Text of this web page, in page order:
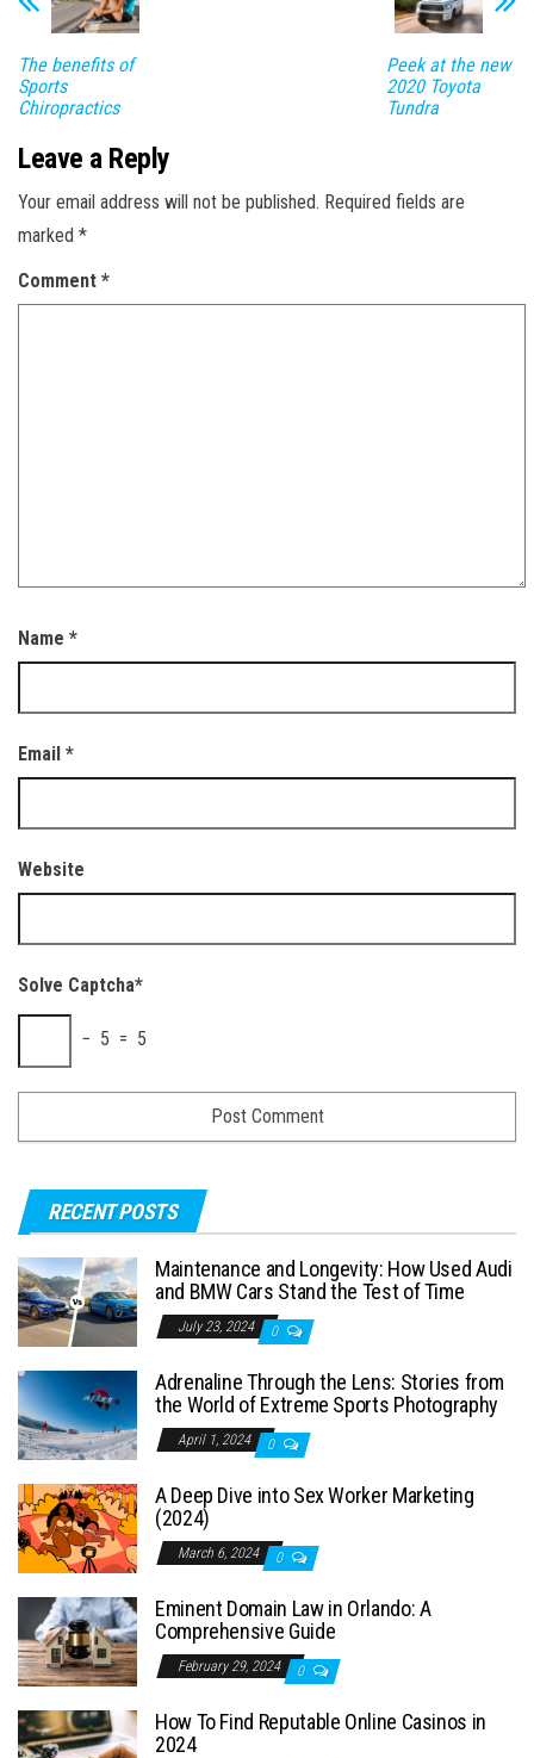
The benefits of
Sports
Chiropractics
Peek at the new
2020 Toyota
Tundra
Leave a Reply
Your email address will not be published. Required fields are
marked *
Comment *
Name *
Email *
Website
Solve Captcha*
− 5 = 5
RECENT POSTS
Maintenance and Longevity: How Used Audi
and BMW Cars Stand the Test of Time
July 23, 2024 0
Adrenaline Through the Lens: Stories from
the World of Extreme Sports Photography
April 1, 2024 0
A Deep Dive into Sex Worker Marketing
(2024)
March 6, 2024 0
Eminent Domain Law in Orlando: A
Comprehensive Guide
February 29, 2024 0
How To Find Reputable Online Casinos in
2024